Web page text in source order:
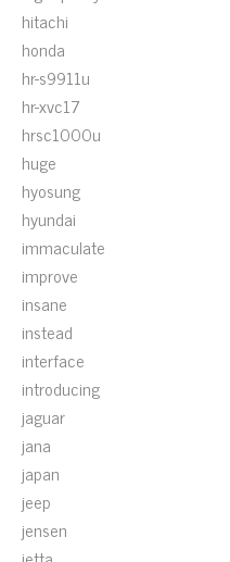
hitachi
honda
hr-s9911u
hr-xvc17
hrsc1000u
huge
hyosung
hyundai
immaculate
improve
insane
instead
interface
introducing
jaguar
jana
japan
jeep
jensen